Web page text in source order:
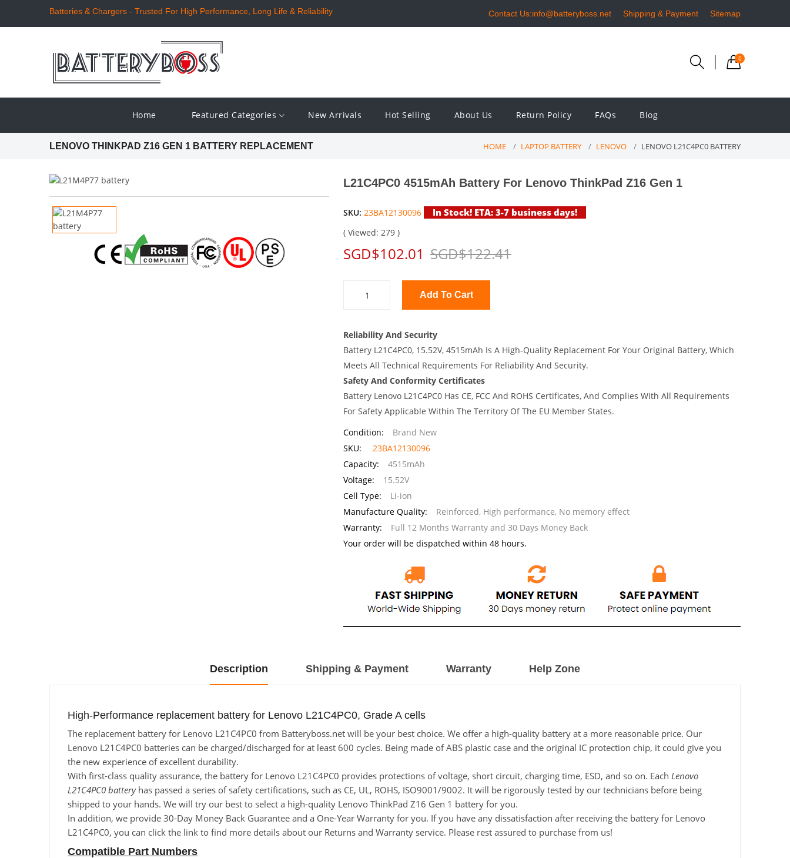
Batteries & Chargers - Trusted For High Performance, Long Life & Reliability Contact Us:info@batteryboss.net Shipping & Payment Sitemap
0
Home Featured Categories New Arrivals Hot Selling About Us Return Policy FAQs Blog
LENOVO THINKPAD Z16 GEN 1 BATTERY REPLACEMENT HOME LAPTOP BATTERY LENOVO LENOVO L21C4PC0 BATTERY
L21C4PC0 4515mAh Battery For Lenovo ThinkPad Z16 Gen 1
SKU: 23BA12130096 In Stock! ETA: 3-7 business days!
( Viewed: 279 )
SGD$102.01 SGD$122.41
Add To Cart
Reliability And Security
Battery L21C4PC0, 15.52V, 4515mAh Is A High-Quality Replacement For Your Original Battery, Which
Meets All Technical Requirements For Reliability And Security.
Safety And Conformity Certificates
Battery Lenovo L21C4PC0 Has CE, FCC And ROHS Certificates, And Complies With All Requirements
For Safety Applicable Within The Territory Of The EU Member States.
Condition:
Brand New
SKU:
23BA12130096
Capacity:
4515mAh
Voltage:
15.52V
Cell Type:
Li-ion
Manufacture Quality:
Reinforced, High performance, No memory effect
Warranty:
Full 12 Months Warranty and 30 Days Money Back
Your order will be dispatched within 48 hours.
Description Shipping & Payment Warranty Help Zone
High-Performance replacement battery for Lenovo L21C4PC0, Grade A cells
The replacement battery for Lenovo L21C4PC0 from Batteryboss.net will be your best choice. We offer a high-quality battery at a more reasonable price. Our
Lenovo L21C4PC0 batteries can be charged/discharged for at least 600 cycles. Being made of ABS plastic case and the original IC protection chip, it could give you
the new experience of excellent durability.
With first-class quality assurance, the battery for Lenovo L21C4PC0 provides protections of voltage, short circuit, charging time, ESD, and so on. Each Lenovo
L21C4PC0 batteryhas passed a series of safety certifications, such as CE, UL, ROHS, ISO9001/9002. It will be rigorously tested by our technicians before being
shipped to your hands. We will try our best to select a high-quality Lenovo ThinkPad Z16 Gen 1 battery for you.
In addition, we provide 30-Day Money Back Guarantee and a One-Year Warranty for you. If you have any dissatisfaction after receiving the battery for Lenovo
L21C4PC0, you can click the link to find more details about our Returns and Warranty service. Please rest assured to purchase from us!
Compatible Part Numbers